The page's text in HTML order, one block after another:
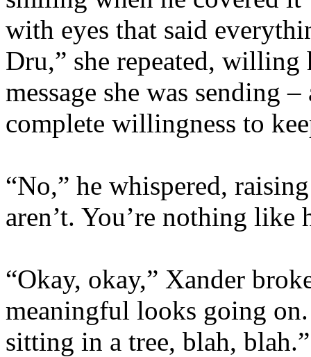
with eyes that said
Dru,” she repeated,
message she was sending
complete willingness to
“No,” he whispered,
aren’t. You’re nothing like
“Okay, okay,” Xander
meaningful looks going
sitting in a tree, blah,